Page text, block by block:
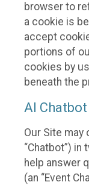
browser to
a cookie is
accept
portions of
cookies by
beneath the
AI Chatbot
Our Site
“Chatbot”) in
help answer
(an “Event